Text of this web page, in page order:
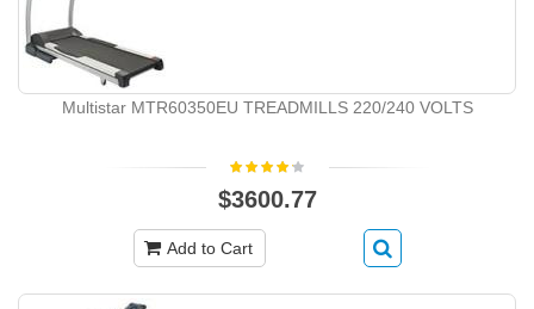
Multistar MTR60350EU TREADMILLS 220/240 VOLTS
$3600.77
Add to Cart